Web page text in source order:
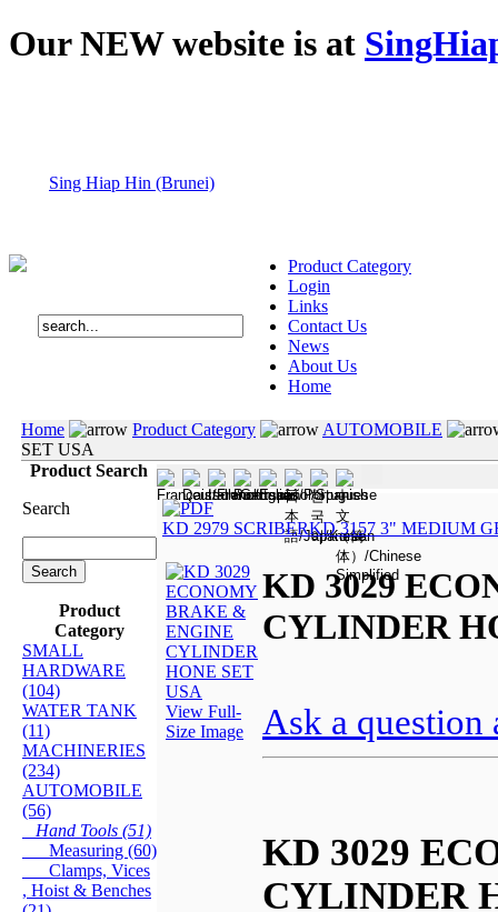
Our NEW website is at
Sing Hiap Hin (Brunei)
Product Category
Login
Links
Contact Us
News
About Us
Home
Home Product Category
AUTOMOBILE
SET USA
Product Search
Search
Product
Category
SMALL
HARDWARE
(104)
WATER TANK
(11)
MACHINERIES
(234)
AUTOMOBILE
(56)
Hand Tools (51)
Measuring (60)
Clamps, Vices
, Hoist & Benches
KD 2979 SCRIBERKD 3157 3" MEDIUM
View Full-
Size Image
KD 3029
CYLINDER
Ask a question
KD 3029
CYLINDER